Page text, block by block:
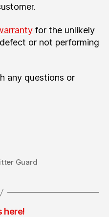
for the unlikely
or not performing
any questions or
Guard
here!